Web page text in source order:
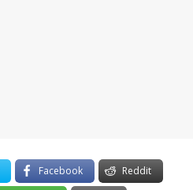
Facebook
Reddit